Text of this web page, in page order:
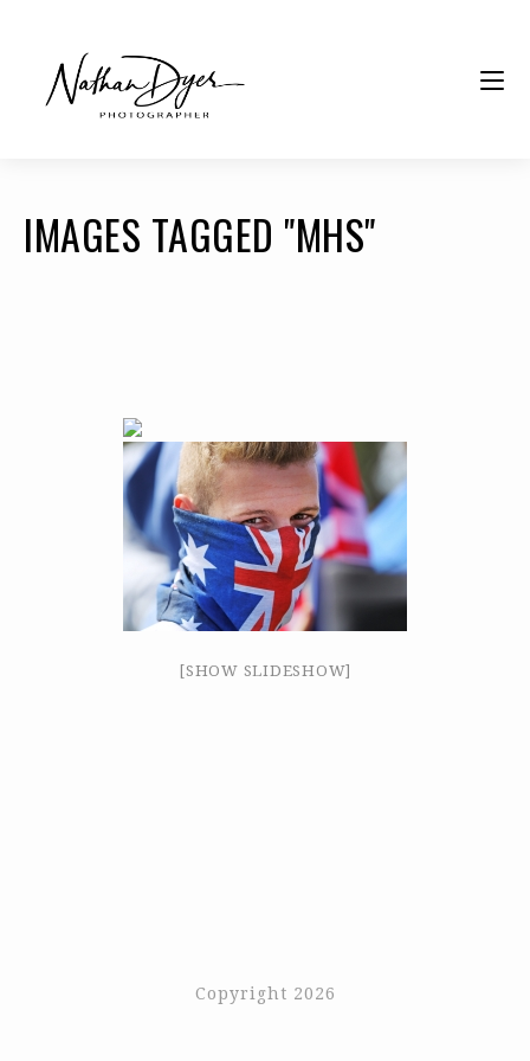
IMAGES TAGGED "MHS"
[SHOW SLIDESHOW]
Copyright 2026